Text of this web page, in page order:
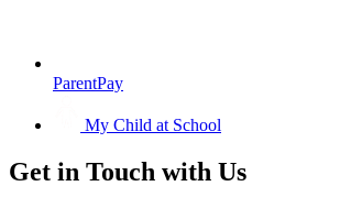
ParentPay
My Child at School
Get in Touch with Us